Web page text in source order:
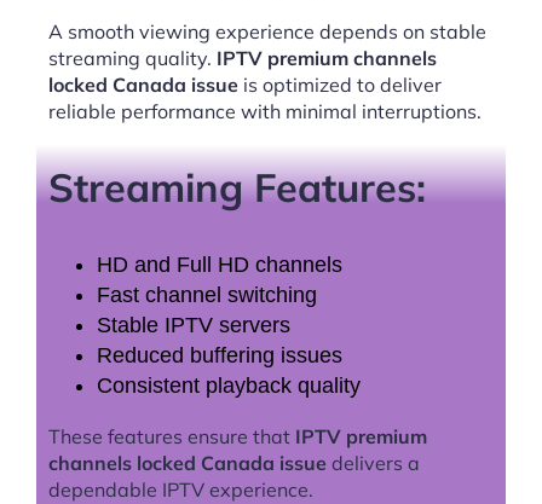
A smooth viewing experience depends on stable
streaming quality. IPTV premium channels
locked Canada issue is optimized to deliver
reliable performance with minimal interruptions.
Streaming Features:
HD and Full HD channels
Fast channel switching
Stable IPTV servers
Reduced buffering issues
Consistent playback quality
These features ensure that IPTV premium
channels locked Canada issue delivers a
dependable IPTV experience.